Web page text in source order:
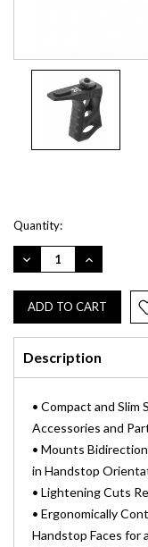
Current
Stock:
Quantity:
DECREASE
QUANTITY:
INCREASE
QUANTITY:
Description
• Compact and
Accessories and
• Mounts
in Handstop
• Lightening Cuts
• Ergonomically
Handstop Faces for